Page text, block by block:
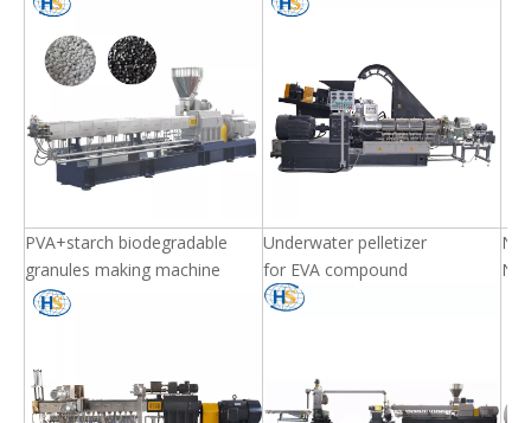
PVA+starch biodegradable
granules making machine
Underwater pelletizer
for EVA compound